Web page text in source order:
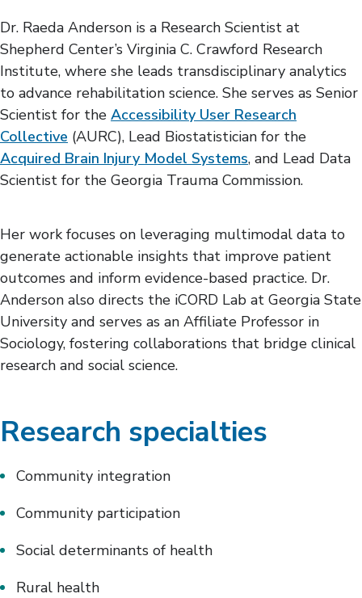
Dr. Raeda Anderson is a Research Scientist at
Shepherd Center’s Virginia C. Crawford Research
Institute, where she leads transdisciplinary analytics
to advance rehabilitation science. She serves as Senior
Scientist for the Accessibility User Research
Collective (AURC), Lead Biostatistician for the
Acquired Brain Injury Model Systems, and Lead Data
Scientist for the Georgia Trauma Commission.
Her work focuses on leveraging multimodal data to
generate actionable insights that improve patient
outcomes and inform evidence-based practice. Dr.
Anderson also directs the iCORD Lab at Georgia State
University and serves as an Affiliate Professor in
Sociology, fostering collaborations that bridge clinical
research and social science.
Research specialties
Community integration
Community participation
Social determinants of health
Rural health